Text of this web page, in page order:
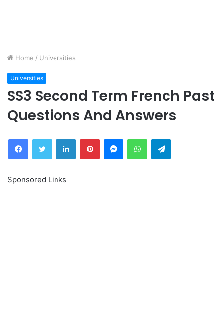
Home / Universities
Universities
SS3 Second Term French Past
Questions And Answers
FacebookTwitter LinkedInPinterestMessengerWhatsAppTelegram
Sponsored Links